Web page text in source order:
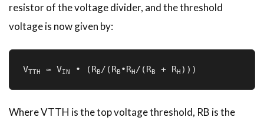
resistor of the voltage divider, and the threshold
voltage is now given by:
VTTH ≈ VIN • (RB/(RB­ •RH/(RB + RH )))
Where VTTH is the top voltage threshold, RB is the